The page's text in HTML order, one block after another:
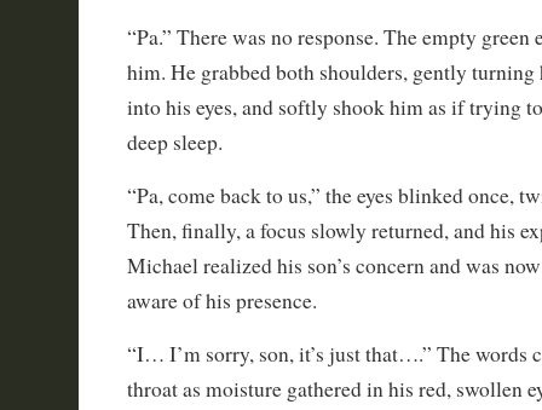
“Pa.” There was no response. The empty green
him. He grabbed both shoulders, gently
into his eyes, and softly shook him as if trying
deep sleep.
“Pa, come back to us,” the eyes blinked once,
Then, finally, a focus slowly returned, and his
Michael realized his son’s concern and was
aware of his presence.
“I… I’m sorry, son, it’s just that….” The words
throat as moisture gathered in his red, swollen